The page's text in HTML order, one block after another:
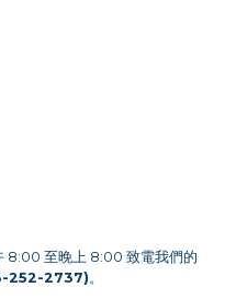
8:00 至晚上 8:00 致電我們的
252-2737)。